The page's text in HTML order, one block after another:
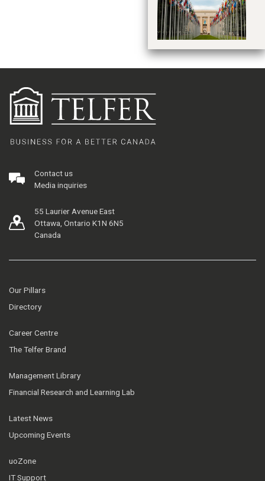
Contact us
Media inquiries
55 Laurier Avenue East
Ottawa, Ontario K1N 6N5
Canada
Our Pillars
Directory
Career Centre
The Telfer Brand
Management Library
Financial Research and Learning Lab
Latest News
Upcoming Events
uoZone
IT Support